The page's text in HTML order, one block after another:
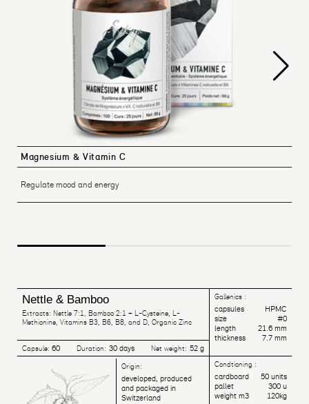
Magnesium & Vitamin C
Regulate mood and energy
Nettle & Bamboo
Extracts: Nettle 7:1, Bamboo 2:1 + L-Cysteine, L-
Methionine, Vitamins B3, B6, B8, and D, Organic Zinc
Capsule: 60 Duration: 30 days Net weight: 52 g
Origin:
developed, produced
and packaged in
Switzerland
Gallenics :
capsules
HPMC
size
#0
length
21.6 mm
thickness
7.7 mm
Condtioning :
cardboard
50 units
pallet
300 u
weight m3
120kg